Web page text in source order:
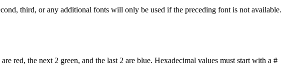
third, or any additional fonts will only be used if the preceding font is not available.
red, the next 2 green, and the last 2 are blue. Hexadecimal values must start with a #